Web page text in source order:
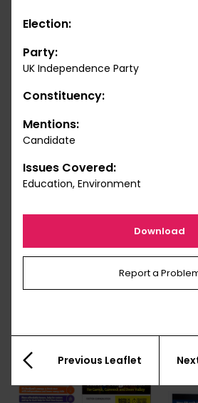
Election:
Party:
UK Independence Party
Constituency:
Mentions:
Candidate
Issues Covered:
Education, Environment
Download
Report a
Previous Leaflet